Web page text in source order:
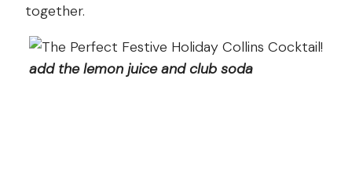
together.
add the lemon juice and club soda